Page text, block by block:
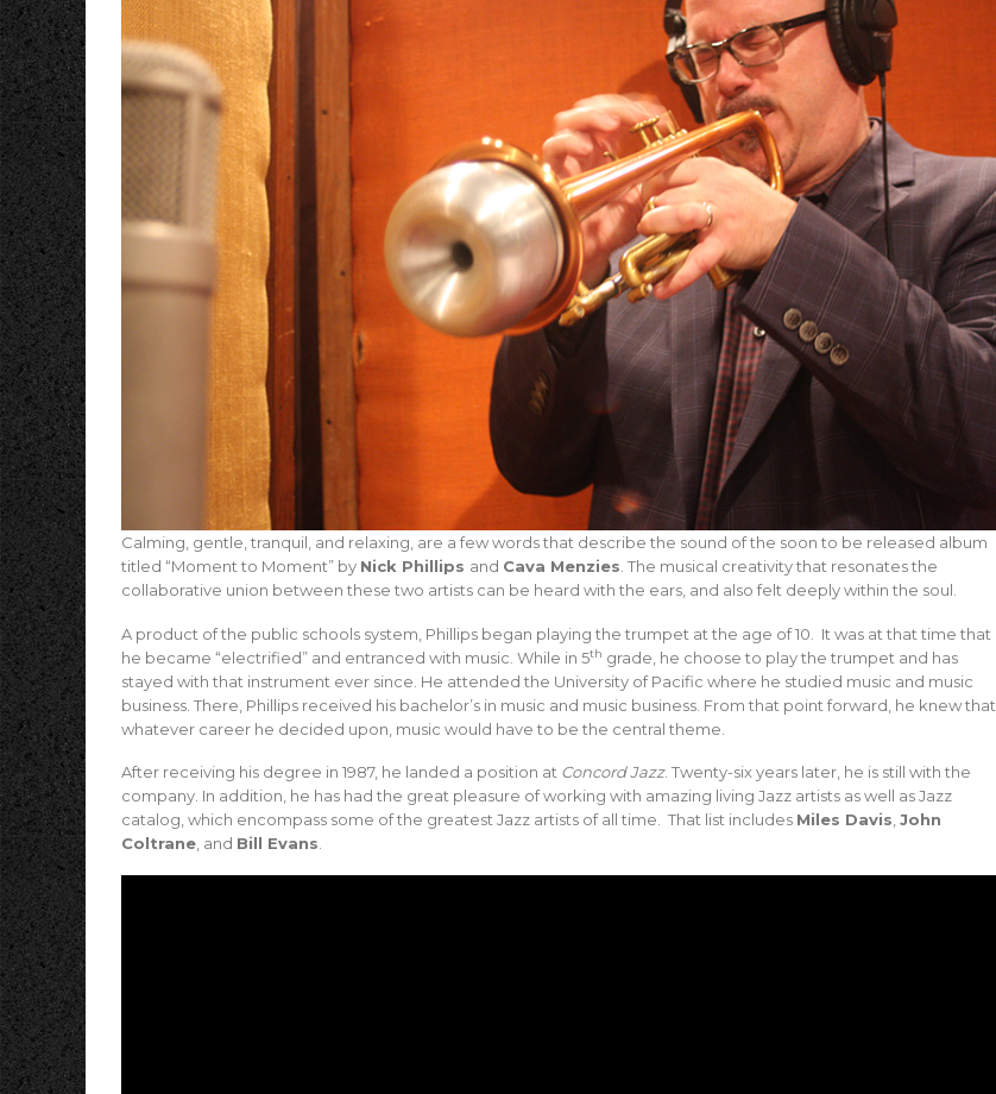
Calming, gentle, tranquil, and relaxing, are a few words that describe the sound of the soon to be released album
titled “Moment to Moment” by Nick Phillips and Cava Menzies . The musical creativity that resonates the
collaborative union between these two artists can be heard with the ears, and also felt deeply within the soul.
A product of the public schools system, Phillips began playing the trumpet at the age of 10. It was at that time that
he became “electrified” and entranced with music. While in 5th grade, he choose to play the trumpet and has
stayed with that instrument ever since. He attended the University of Pacific where he studied music and music
business. There, Phillips received his bachelor’s in music and music business. From that point forward, he knew that
whatever career he decided upon, music would have to be the central theme.
After receiving his degree in 1987, he landed a position at Concord Jazz. Twenty-six years later, he is still with the
company. In addition, he has had the great pleasure of working with amazing living Jazz artists as well as Jazz
catalog, which encompass some of the greatest Jazz artists of all time. That list includes Miles Davis,John
Coltrane, and Bill Evans.